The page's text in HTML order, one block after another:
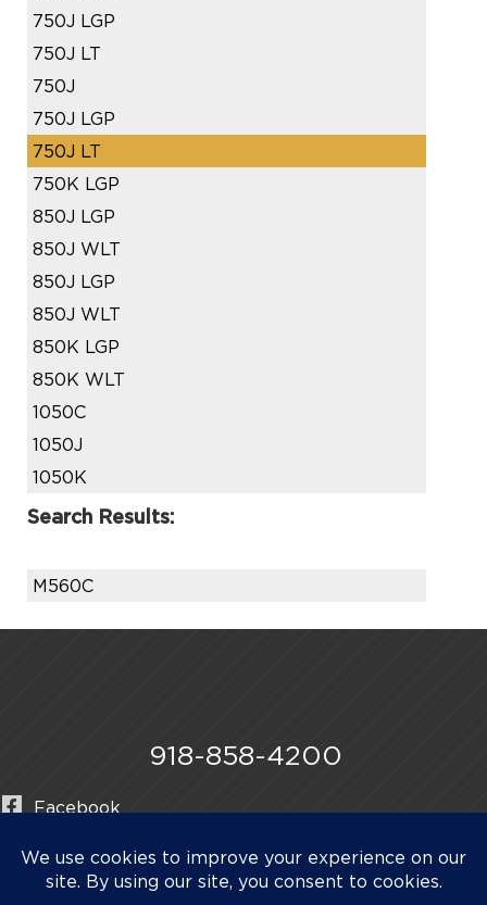
750J LGP
750J LT
750J
750J LGP
750J LT
750K LGP
850J LGP
850J WLT
850J LGP
850J WLT
850K LGP
850K WLT
1050C
1050J
1050K
Search Results:
M560C
918-858-4200
Facebook
LinkedIn